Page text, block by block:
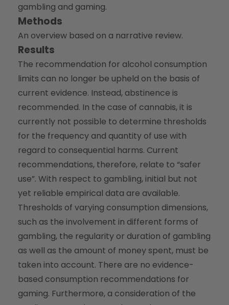
gambling and gaming.
Methods
An overview based on a narrative review.
Results
The recommendation for alcohol consumption
limits can no longer be upheld on the basis of
current evidence. Instead, abstinence is
recommended. In the case of cannabis, it is
currently not possible to determine thresholds
for the frequency and quantity of use with
regard to consequential harms. Current
recommendations, therefore, relate to “safer
use”. With respect to gambling, initial but not
yet reliable empirical data are available.
Thresholds of varying consumption dimensions,
such as the involvement in different forms of
gambling, the regularity or duration of gambling
as well as the amount of money spent, must be
taken into account. There are no evidence-
based consumption recommendations for
gaming. Furthermore, a consideration of the